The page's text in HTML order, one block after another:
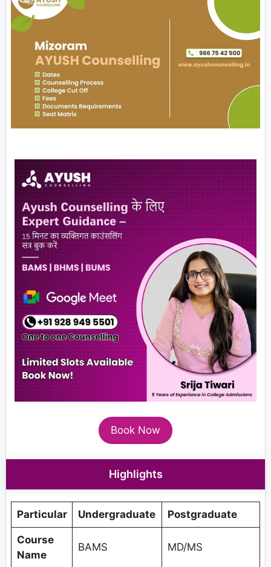
Book Now
Highlights
Particular Undergraduate Postgraduate
Course
Name
BAMS MD/MS